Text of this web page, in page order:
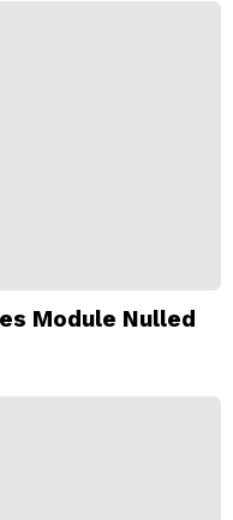
Module Nulled